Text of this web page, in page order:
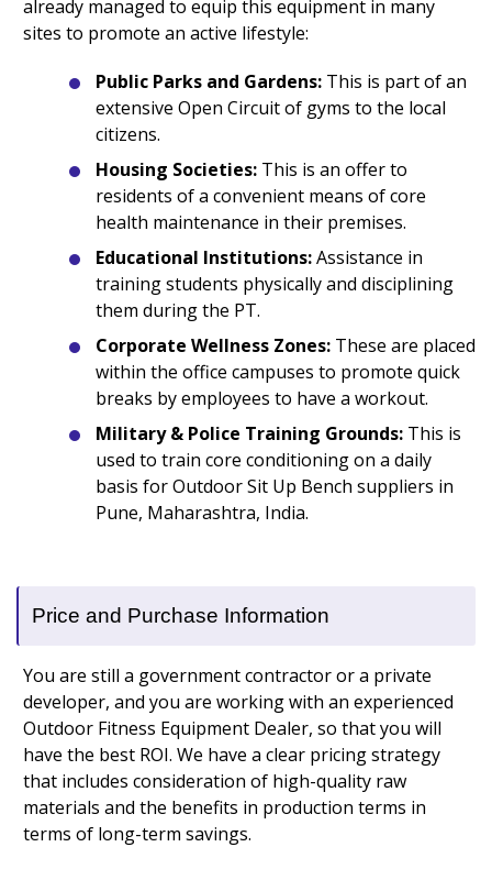
already managed to equip this equipment in many
sites to promote an active lifestyle:
Public Parks and Gardens: This is part of an
extensive Open Circuit of gyms to the local
citizens.
Housing Societies: This is an offer to
residents of a convenient means of core
health maintenance in their premises.
Educational Institutions:Assistance in
training students physically and disciplining
them during the PT.
Corporate Wellness Zones: These are placed
within the office campuses to promote quick
breaks by employees to have a workout.
Military & Police Training Grounds: This is
used to train core conditioning on a daily
basis for Outdoor Sit Up Bench suppliers in
Pune, Maharashtra, India.
Price and Purchase Information
You are still a government contractor or a private
developer, and you are working with an experienced
Outdoor Fitness Equipment Dealer, so that you will
have the best ROI. We have a clear pricing strategy
that includes consideration of high-quality raw
materials and the benefits in production terms in
terms of long-term savings.